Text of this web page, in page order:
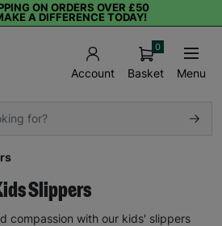
ON ORDERS OVER £50
A DIFFERENCE TODAY!
Account Basket
0
Menu
Slippers
compassion with our kids' slippers